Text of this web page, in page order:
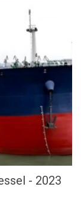
- 2023